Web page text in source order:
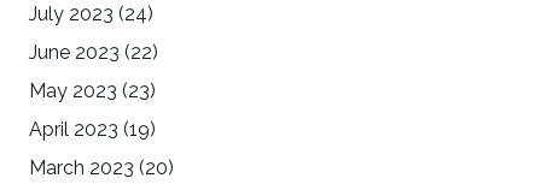
July 2023 (24)
June 2023 (22)
May 2023 (23)
April 2023 (19)
March 2023 (20)